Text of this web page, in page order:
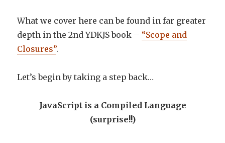
What we cover here can be found in far greater
depth in the 2nd YDKJS book – “Scope and
Closures”.
Let’s begin by taking a step back…
JavaScript is a Compiled Language
(surprise!!)